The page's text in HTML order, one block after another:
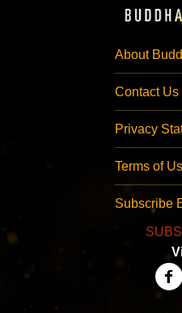
About
Contact Us
Privacy
Terms of
Subscribe